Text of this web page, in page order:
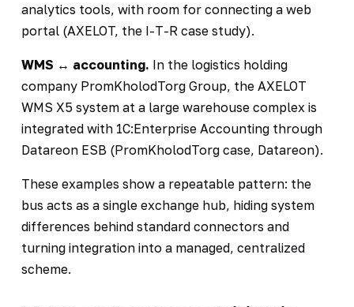
analytics tools, with room for connecting a web
portal (AXELOT, the I-T-R case study).
WMS ↔ accounting. In the logistics holding
company PromKholodTorg Group, the AXELOT
WMS X5 system at a large warehouse complex is
integrated with 1C:Enterprise Accounting through
Datareon ESB (PromKholodTorg case, Datareon).
These examples show a repeatable pattern: the
bus acts as a single exchange hub, hiding system
differences behind standard connectors and
turning integration into a managed, centralized
scheme.